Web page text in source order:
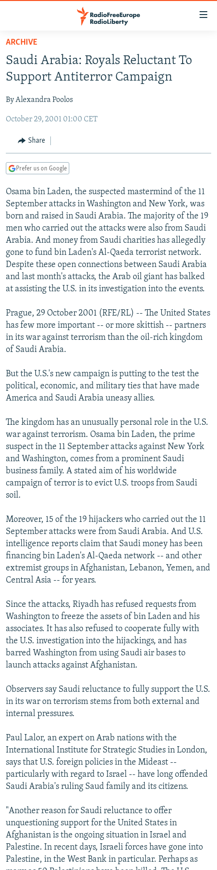
Skip
main
content
to
Navigation
Search
TO READERS IN RUSSIA
CURRENT TIME
RADIO AZATLIQ
MARSHO RADIO
IRAN
CENTRAL ASIA
KAZAKHSTAN
KYRGYZSTAN
TURKMENISTAN
UZBEKISTAN
SOUTH ASIA
AFGHANISTAN
CAUCASUS
AZERBAIJAN
GEORGIA
CENTRAL/SE EUROPE
BOSNIA
KOSOVO
SERBIA
EAST EUROPE
BELARUS
VISUALS
INVESTIGATIONS
RFE/RL INVESTIGATES
SCHEMES
SYSTEMA
NEWSLETTERS
WIDER EUROPE BY RIKARD JOZWIAK
THE RUNDOWN
PODCASTS
MAJLIS
SHARE TIPS SECURELY
BYPASS BLOCKING
ABOUT RFE/RL
CONTACT US
Subscribe
All RFE/RL sites
ARCHIVE
Saudi Arabia: Royals Reluctant To
Support Antiterror Campaign
By Alexandra Poolos
October 29, 2001 01:00 CET
Share
Prefer us on Google
Osama bin Laden, the suspected mastermind of the 11
September attacks in Washington and New York, was
born and raised in Saudi Arabia. The majority of the 19
men who carried out the attacks were also from Saudi
Arabia. And money from Saudi charities has allegedly
gone to fund bin Laden's Al-Qaeda terrorist network.
Despite these open connections between Saudi Arabia
and last month's attacks, the Arab oil giant has balked
at assisting the U.S. in its investigation into the events.
Prague, 29 October 2001 (RFE/RL) -- The United States
has few more important -- or more skittish -- partners
in its war against terrorism than the oil-rich kingdom
of Saudi Arabia.
But the U.S.'s new campaign is putting to the test the
political, economic, and military ties that have made
America and Saudi Arabia uneasy allies.
The kingdom has an unusually personal role in the U.S.
war against terrorism. Osama bin Laden, the prime
suspect in the 11 September attacks against New York
and Washington, comes from a prominent Saudi
business family. A stated aim of his worldwide
campaign of terror is to evict U.S. troops from Saudi
soil.
Moreover, 15 of the 19 hijackers who carried out the 11
September attacks were from Saudi Arabia. And U.S.
intelligence reports claim that Saudi money has been
financing bin Laden's Al-Qaeda network -- and other
extremist groups in Afghanistan, Lebanon, Yemen, and
Central Asia -- for years.
Since the attacks, Riyadh has refused requests from
Washington to freeze the assets of bin Laden and his
associates. It has also refused to cooperate fully with
the U.S. investigation into the hijackings, and has
barred Washington from using Saudi air bases to
launch attacks against Afghanistan.
Observers say Saudi reluctance to fully support the U.S.
in its war on terrorism stems from both external and
internal pressures.
Paul Lalor, an expert on Arab nations with the
International Institute for Strategic Studies in London,
says that U.S. foreign policies in the Mideast --
particularly with regard to Israel -- have long offended
Saudi Arabia's ruling Saud family and its citizens.
"Another reason for Saudi reluctance to offer
unquestioning support for the United States in
Afghanistan is the ongoing situation in Israel and
Palestine. In recent days, Israeli forces have gone into
Palestine, in the West Bank in particular. Perhaps as